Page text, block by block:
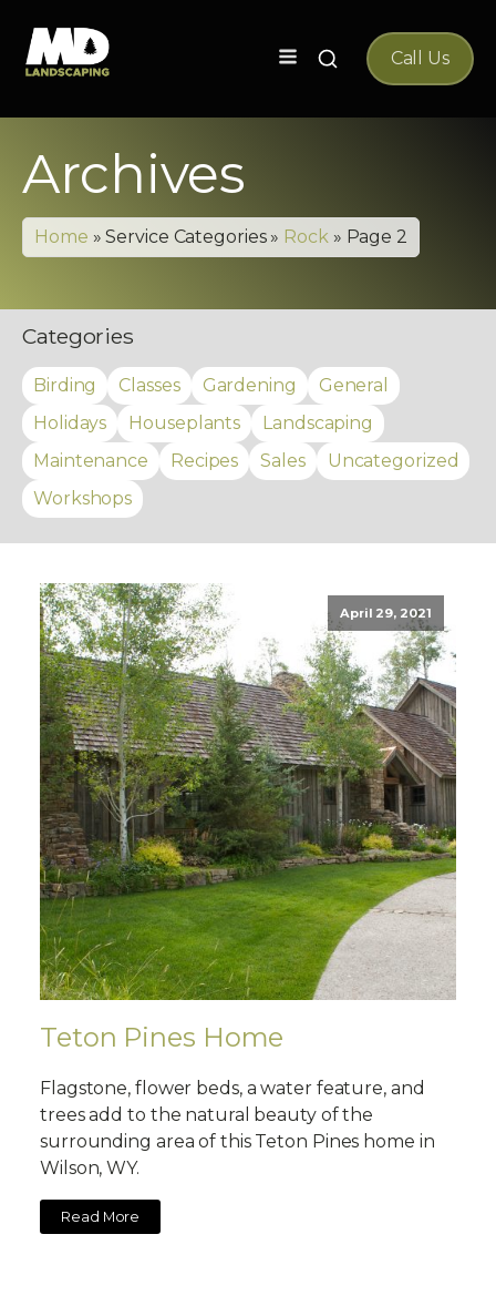
Search
Call Us
Archives
Home »Service Categories» Rock» Page 2
Categories
Birding Classes Gardening
General
Holidays
Houseplants
Landscaping
Maintenance
Recipes Sales
Uncategorized
Workshops
April 29, 2021
Teton Pines Home
Flagstone, flower beds, a water feature, and
trees add to the natural beauty of the
surrounding area of this Teton Pines home in
Wilson, WY.
Read More